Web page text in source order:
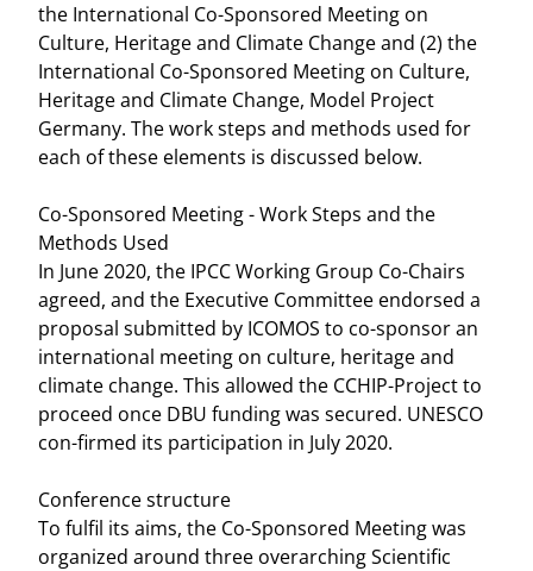
the International Co-Sponsored Meeting on
Culture, Heritage and Climate Change and (2) the
International Co-Sponsored Meeting on Culture,
Heritage and Climate Change, Model Project
Germany. The work steps and methods used for
each of these elements is discussed below.
Co-Sponsored Meeting - Work Steps and the
Methods Used
In June 2020, the IPCC Working Group Co-Chairs
agreed, and the Executive Committee endorsed a
proposal submitted by ICOMOS to co-sponsor an
international meeting on culture, heritage and
climate change. This allowed the CCHIP-Project to
proceed once DBU funding was secured. UNESCO
con-firmed its participation in July 2020.
Conference structure
To fulfil its aims, the Co-Sponsored Meeting was
organized around three overarching Scientific